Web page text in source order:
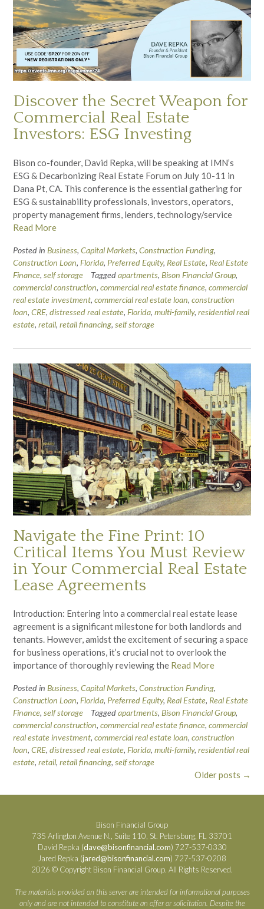
Discover the Secret Weapon for
Commercial Real Estate
Investors: ESG Investing
Bison co-founder, David Repka, will be speaking at IMN’s
ESG & Decarbonizing Real Estate Forum on July 10-11 in
Dana Pt, CA. This conference is the essential gathering for
ESG & sustainability professionals, investors, operators,
property management firms, lenders, technology/service
Read More
Posted in Business, Capital Markets, Construction Funding,
Construction Loan, Florida, Preferred Equity, Real Estate, Real Estate
Finance, self storage Taggedapartments, Bison Financial Group,
commercial construction, commercial real estate finance, commercial
real estate investment, commercial real estate loan, construction
loan, CRE, distressed real estate, Florida, multi-family, residential real
estate, retail, retail financing, self storage
Navigate the Fine Print: 10
Critical Items You Must Review
in Your Commercial Real Estate
Lease Agreements
Introduction: Entering into a commercial real estate lease
agreement is a significant milestone for both landlords and
tenants. However, amidst the excitement of securing a space
for business operations, it’s crucial not to overlook the
importance of thoroughly reviewing the Read More
Posted in Business, Capital Markets, Construction Funding,
Construction Loan, Florida, Preferred Equity, Real Estate, Real Estate
Finance, self storage Taggedapartments, Bison Financial Group,
commercial construction, commercial real estate finance, commercial
real estate investment, commercial real estate loan, construction
loan, CRE, distressed real estate, Florida, multi-family, residential real
estate, retail, retail financing, self storage
Older posts →
Bison Financial Group
735 Arlington Avenue N., Suite 110, St. Petersburg, FL 33701
David Repka (dave@bisonfinancial.com) 727-537-0330
Jared Repka (jared@bisonfinancial.com) 727-537-0208
2026 © Copyright Bison Financial Group. All Rights Reserved.
The materials provided on this server are intended for informational purposes
only and are not intended to constitute an offer or solicitation. Despite the